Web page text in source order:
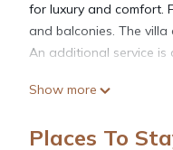
for luxury and comfort.
and balconies. The
An additional service is
The villa is situated in
one species being the
Show more
Places To